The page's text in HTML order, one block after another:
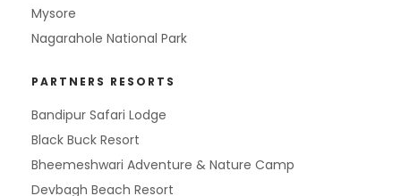
Mysore
Nagarahole National Park
PARTNERS RESORTS
Bandipur Safari Lodge
Black Buck Resort
Bheemeshwari Adventure & Nature Camp
Devbagh Beach Resort